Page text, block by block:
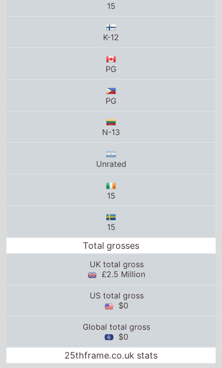
15
K-12
PG
PG
N-13
Unrated
15
15
Total grosses
UK total gross
£2.5 Million
US total gross
$0
Global total gross
$0
25thframe.co.uk stats